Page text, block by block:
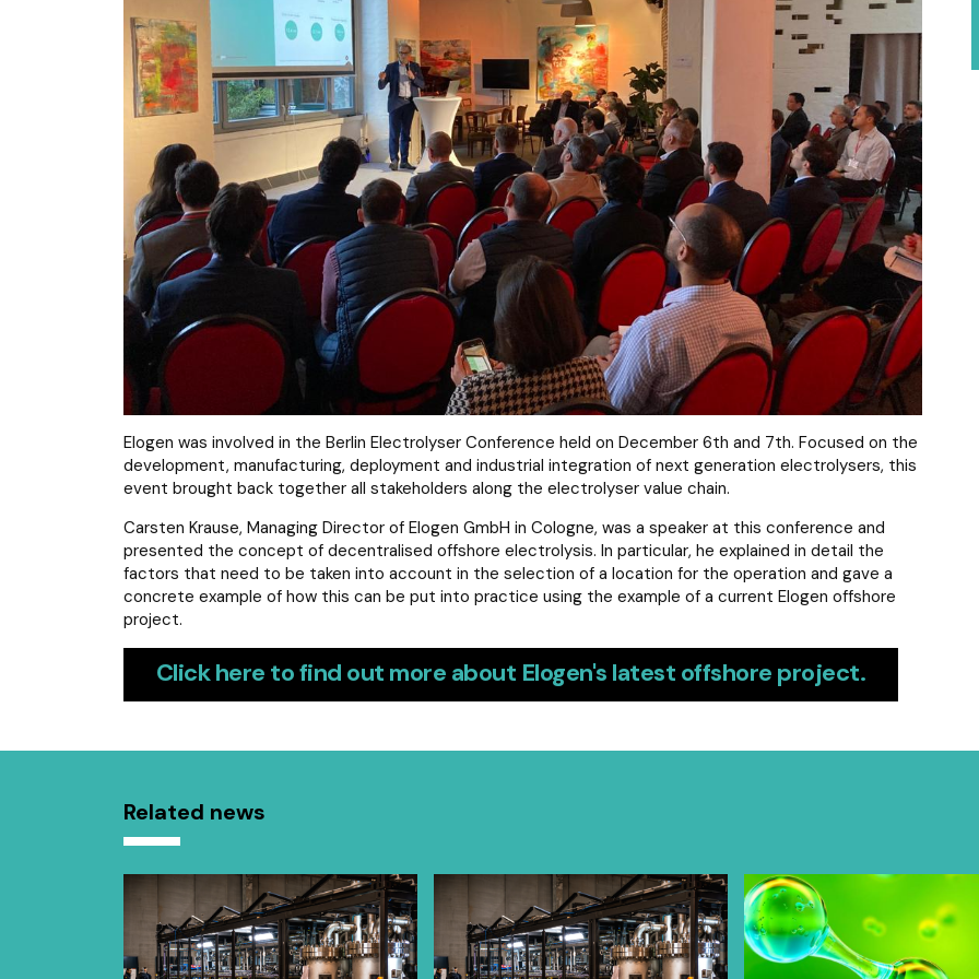
Elogen was involved in the Berlin Electrolyser Conference held on December 6th and 7th. Focused on the
development, manufacturing, deployment and industrial integration of next generation electrolysers, this
event brought back together all stakeholders along the electrolyser value chain.
Carsten Krause, Managing Director of Elogen GmbH in Cologne, was a speaker at this conference and
presented the concept of decentralised offshore electrolysis. In particular, he explained in detail the
factors that need to be taken into account in the selection of a location for the operation and gave a
concrete example of how this can be put into practice using the example of a current Elogen offshore
project.
Click here to find out more about Elogen's latest offshore project.
Related news